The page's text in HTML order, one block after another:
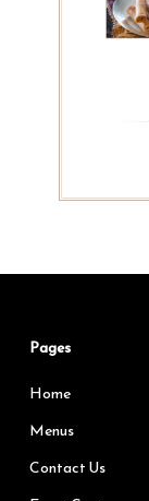
Pages
Home
Menus
Contact Us